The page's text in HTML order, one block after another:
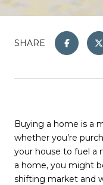
SHARE
Buying a home is a
whether you’re
your house to fuel a
a home, you might
shifting market and